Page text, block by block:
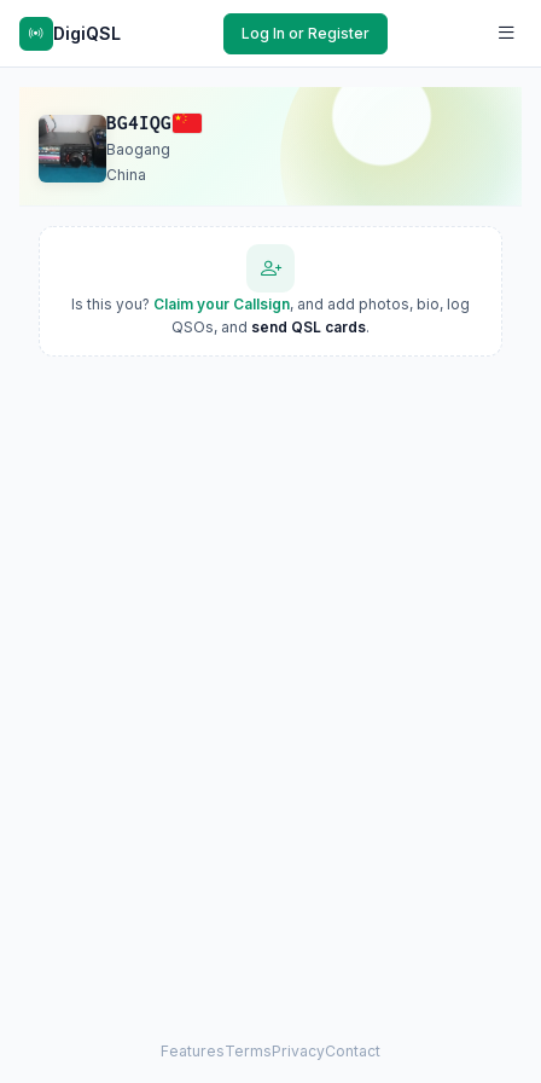
DigiQSL Log In or Register
BG4IQG
Baogang
China
Is this you? Claim your Callsign, and add photos, bio, log
QSOs, and send QSL cards.
FeaturesTermsPrivacyContact